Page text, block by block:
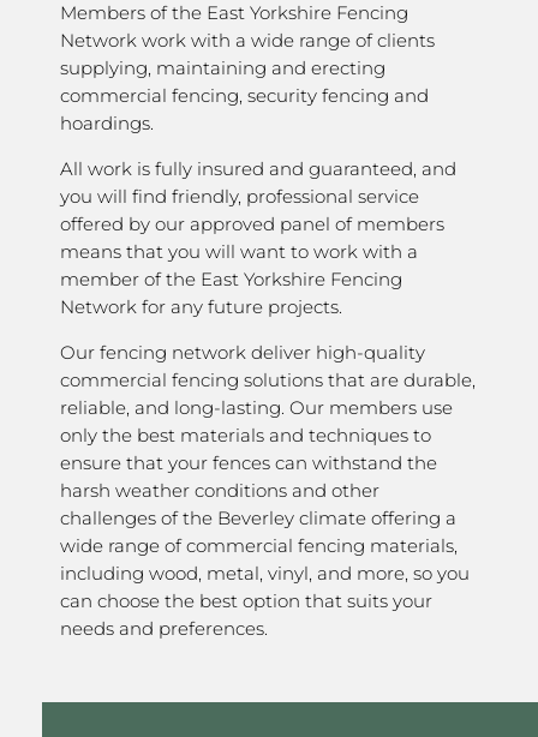
Members of the East Yorkshire Fencing
Network work with a wide range of clients
supplying, maintaining and erecting
commercial fencing, security fencing and
hoardings.
All work is fully insured and guaranteed, and
you will find friendly, professional service
offered by our approved panel of members
means that you will want to work with a
member of the East Yorkshire Fencing
Network for any future projects.
Our fencing network deliver high-quality
commercial fencing solutions that are durable,
reliable, and long-lasting. Our members use
only the best materials and techniques to
ensure that your fences can withstand the
harsh weather conditions and other
challenges of the Beverley climate offering a
wide range of commercial fencing materials,
including wood, metal, vinyl, and more, so you
can choose the best option that suits your
needs and preferences.